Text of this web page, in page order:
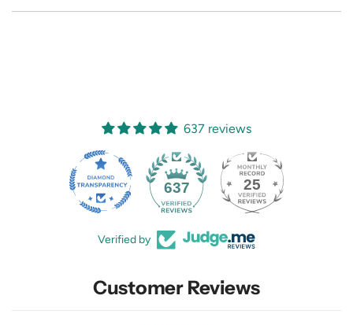
637 reviews
637 25
Verified by
Customer Reviews